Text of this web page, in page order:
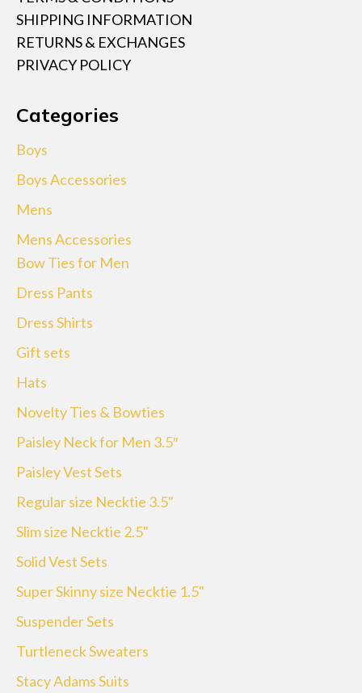
SHIPPING INFORMATION
RETURNS & EXCHANGES
PRIVACY POLICY
Categories
Boys
Boys Accessories
Mens
Mens Accessories
Bow Ties for Men
Dress Pants
Dress Shirts
Gift sets
Hats
Novelty Ties & Bowties
Paisley Neck for Men 3.5″
Paisley Vest Sets
Regular size Necktie 3.5"
Slim size Necktie 2.5"
Solid Vest Sets
Super Skinny size Necktie 1.5"
Suspender Sets
Turtleneck Sweaters
Stacy Adams Suits